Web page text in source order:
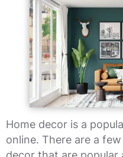
Home decor is a
online. There are a